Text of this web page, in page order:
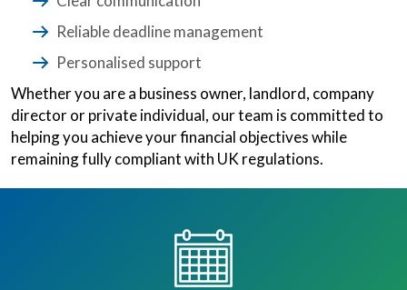
Reliable deadline management
Personalised support
Whether you are a business owner, landlord, company
director or private individual, our team is committed to
helping you achieve your financial objectives while
remaining fully compliant with UK regulations.